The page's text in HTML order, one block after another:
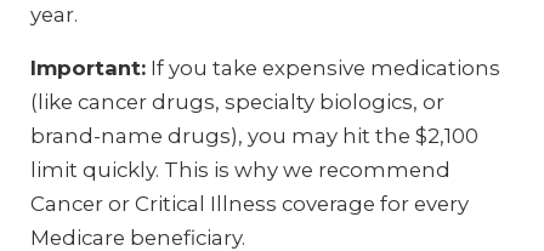
year.
Important: If you take expensive medications
(like cancer drugs, specialty biologics, or
brand-name drugs), you may hit the $2,100
limit quickly. This is why we recommend
Cancer or Critical Illness coverage for every
Medicare beneficiary.